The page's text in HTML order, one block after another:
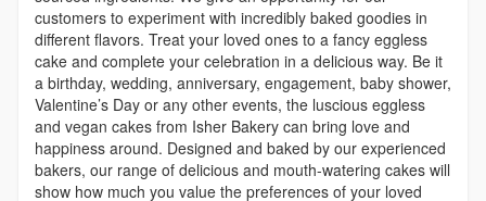
customers to experiment with incredibly baked goodies in
different flavors. Treat your loved ones to a fancy eggless
cake and complete your celebration in a delicious way. Be it
a birthday, wedding, anniversary, engagement, baby shower,
Valentine’s Day or any other events, the luscious eggless
and vegan cakes from Isher Bakery can bring love and
happiness around. Designed and baked by our experienced
bakers, our range of delicious and mouth-watering cakes will
show how much you value the preferences of your loved